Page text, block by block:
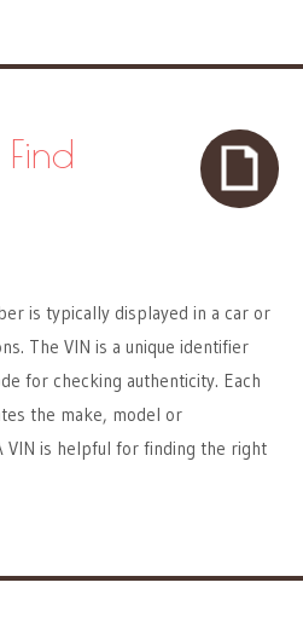
is typically displayed in a car or
The VIN is a unique identifier
for checking authenticity. Each
the make, model or
VIN is helpful for finding the right